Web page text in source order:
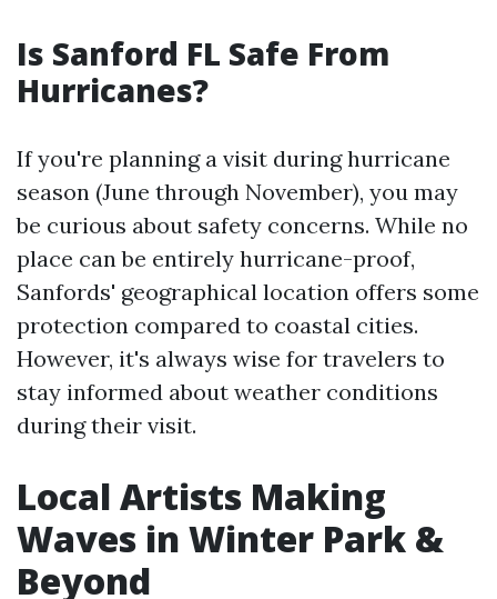
Is Sanford FL Safe From
Hurricanes?
If you're planning a visit during hurricane
season (June through November), you may
be curious about safety concerns. While no
place can be entirely hurricane-proof,
Sanfords' geographical location offers some
protection compared to coastal cities.
However, it's always wise for travelers to
stay informed about weather conditions
during their visit.
Local Artists Making
Waves in Winter Park &
Beyond